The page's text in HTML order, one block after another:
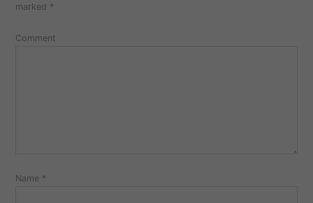
marked *
Comment
Name *